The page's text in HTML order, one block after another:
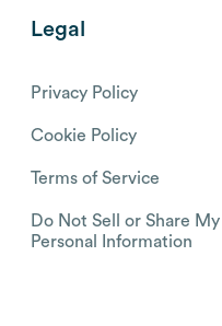
Legal
Privacy Policy
Cookie Policy
Terms of Service
Do Not Sell or Share My
Personal Information